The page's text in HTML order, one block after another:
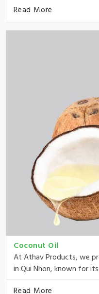
Read More
Coconut Oil
At Athav Products, we
in Qui Nhon, known for
Read More